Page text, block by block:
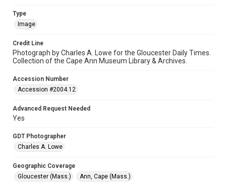
Type
Image
Credit Line
Photograph by Charles A. Lowe for the Gloucester Daily Times.
Collection of the Cape Ann Museum Library & Archives.
Accession Number
Accession #2004.12
Advanced Request Needed
Yes
GDT Photographer
Charles A. Lowe
Geographic Coverage
Gloucester (Mass.)
Ann, Cape (Mass.)